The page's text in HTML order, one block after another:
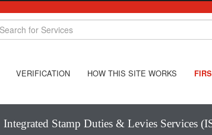
VERIFICATION HOW THIS SITE WORKS
Integrated Stamp Duties & Levies Services